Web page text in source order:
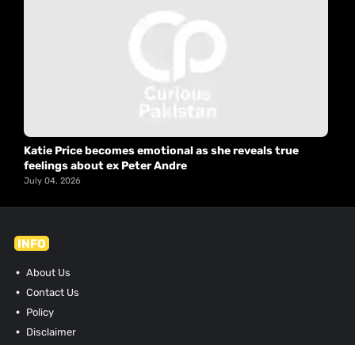
Katie Price becomes emotional as she reveals true
feelings about ex Peter Andre
July 04, 2026
INFO
About Us
Contact Us
Policy
Disclaimer